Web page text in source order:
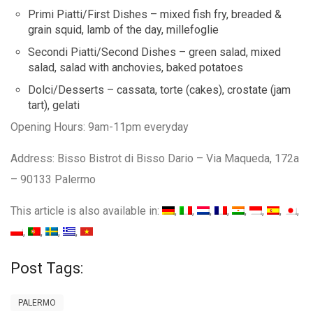
Primi Piatti/First Dishes – mixed fish fry, breaded &
grain squid, lamb of the day, millefoglie
Secondi Piatti/Second Dishes – green salad, mixed
salad, salad with anchovies, baked potatoes
Dolci/Desserts – cassata, torte (cakes), crostate (jam
tart), gelati
Opening Hours: 9am-11pm everyday
Address: Bisso Bistrot di Bisso Dario – Via Maqueda, 172a
– 90133 Palermo
This article is also available in:
Post Tags:
PALERMO